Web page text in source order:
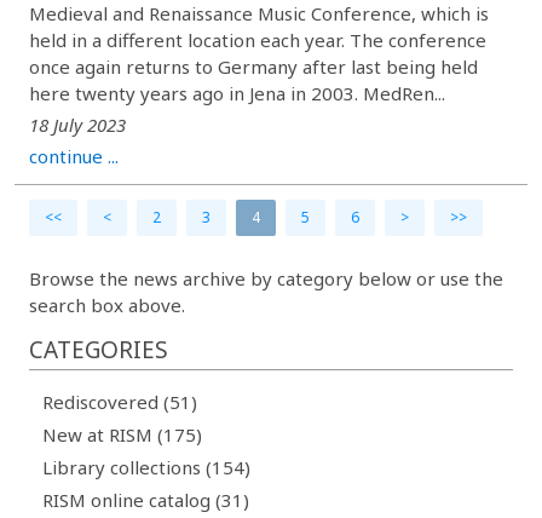
Medieval and Renaissance Music Conference, which is
held in a different location each year. The conference
once again returns to Germany after last being held
here twenty years ago in Jena in 2003. MedRen...
18 July 2023
continue ...
<< < 2 3 4 5 6 > >>
Browse the news archive by category below or use the
search box above.
CATEGORIES
Rediscovered (51)
New at RISM (175)
Library collections (154)
RISM online catalog (31)